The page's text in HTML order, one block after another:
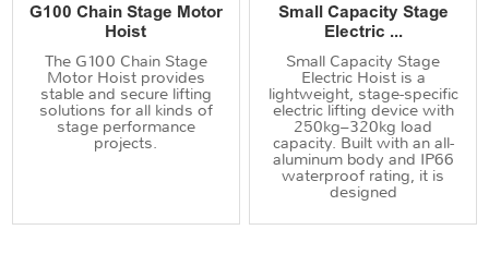
G100 Chain Stage Motor
Hoist
The G100 Chain Stage
Motor Hoist provides
stable and secure lifting
solutions for all kinds of
stage performance
projects.
Small Capacity Stage
Electric ...
Small Capacity Stage
Electric Hoist is a
lightweight, stage-specific
electric lifting device with
250kg–320kg load
capacity. Built with an all-
aluminum body and IP66
waterproof rating, it is
designed